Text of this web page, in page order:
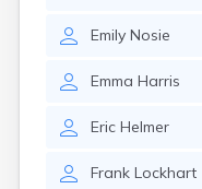
Emily Nosie
Emma Harris
Eric Helmer
Frank Lockhart